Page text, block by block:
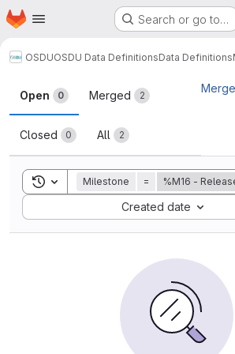
Skip to main content
Homepage Search or go to…
OSDUOSDU Data DefinitionsData Definitions
Merge requests
Open 0 Merged 2
Closed 0 All 2
Toggle search history
Milestone = %M16 -
Created date
Sort by: